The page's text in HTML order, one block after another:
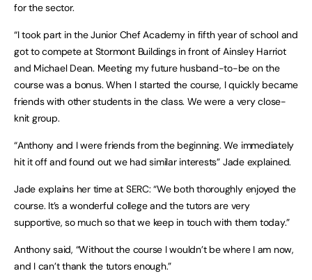
for the sector.
“I took part in the Junior Chef Academy in fifth year of school and
got to compete at Stormont Buildings in front of Ainsley Harriot
and Michael Dean. Meeting my future husband-to-be on the
course was a bonus. When I started the course, I quickly became
friends with other students in the class. We were a very close-
knit group.
“Anthony and I were friends from the beginning. We immediately
hit it off and found out we had similar interests” Jade explained.
Jade explains her time at SERC: “We both thoroughly enjoyed the
course. It’s a wonderful college and the tutors are very
supportive, so much so that we keep in touch with them today.”
Anthony said, “Without the course I wouldn’t be where I am now,
and I can’t thank the tutors enough.”